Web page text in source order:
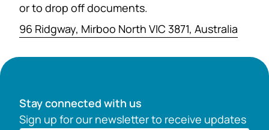
or to drop off documents.
96 Ridgway, Mirboo North VIC 3871, Australia
Stay connected with us
Sign up for our newsletter to receive updates